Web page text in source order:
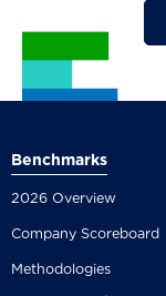
Benchmarks
2026 Overview
Company Scoreboard
Methodologies